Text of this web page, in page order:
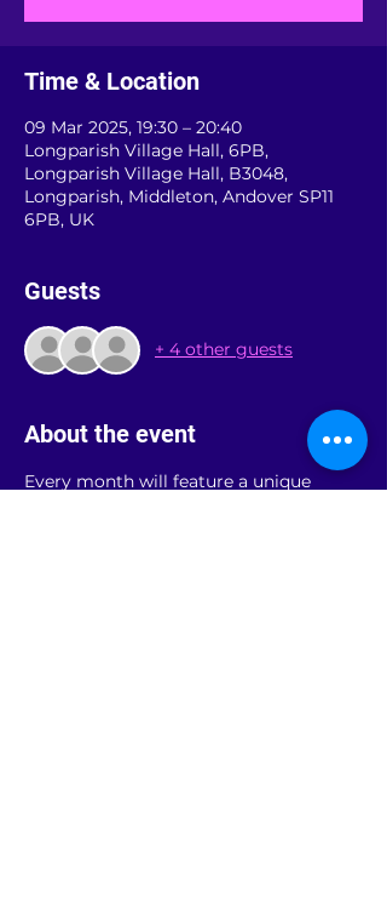
Time & Location
09 Mar 2025, 19:30 – 20:40
Longparish Village Hall, 6PB,
Longparish Village Hall, B3048,
Longparish, Middleton, Andover SP11
6PB, UK
Guests
+ 4 other guests
About the event
Every month will feature a unique